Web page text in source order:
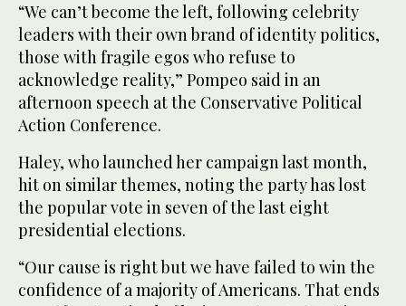
“We can’t become the left, following celebrity
leaders with their own brand of identity politics,
those with fragile egos who refuse to
acknowledge reality,” Pompeo said in an
afternoon speech at the Conservative Political
Action Conference.
Haley, who launched her campaign last month,
hit on similar themes, noting the party has lost
the popular vote in seven of the last eight
presidential elections.
“Our cause is right but we have failed to win the
confidence of a majority of Americans. That ends